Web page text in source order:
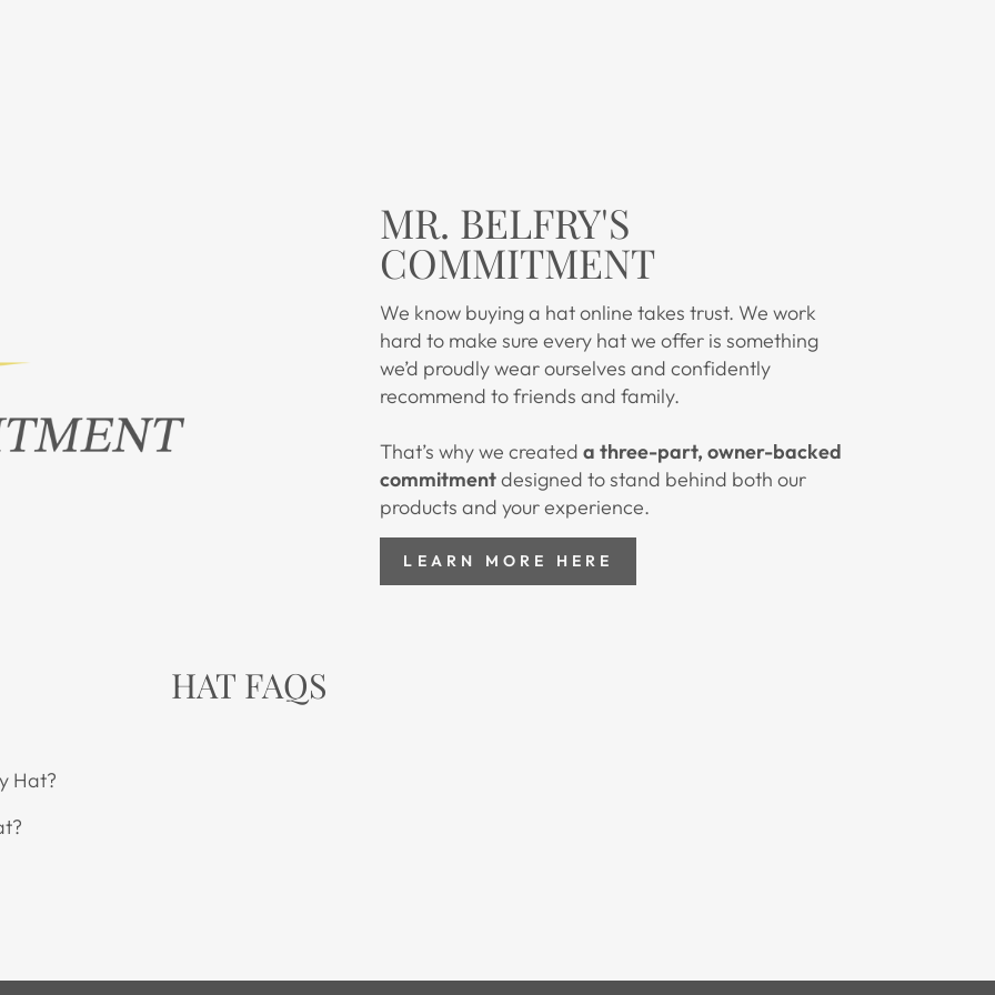
MR. BELFRY'S
COMMITMENT
We know buying a hat online takes trust. We work
hard to make sure every hat we offer is something
we’d proudly wear ourselves and confidently
recommend to friends and family.
That’s why we createda three-part, owner-backed
commitmentdesigned to stand behind both our
products and your experience.
LEARN MORE HERE
HAT FAQS
Hat?